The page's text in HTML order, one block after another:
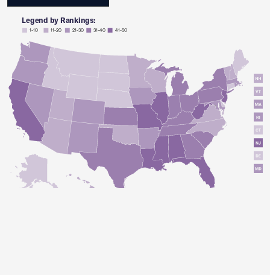
Legend by Rankings:
1-10 11-20 21-30 31-40 41-50